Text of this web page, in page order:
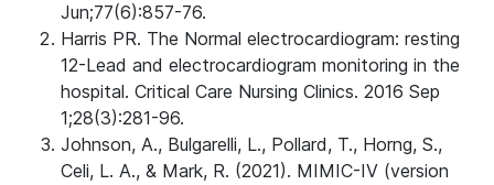
Jun;77(6):857-76.
Harris PR. The Normal electrocardiogram: resting
12-Lead and electrocardiogram monitoring in the
hospital. Critical Care Nursing Clinics. 2016 Sep
1;28(3):281-96.
Johnson, A., Bulgarelli, L., Pollard, T., Horng, S.,
Celi, L. A., & Mark, R. (2021). MIMIC-IV (version